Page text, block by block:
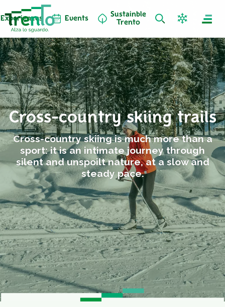
Experiences Events
Sustainble
Trento
Cross-country skiing trails
Cross-country skiing is much more than a
sport: it is an intimate journey through
silent and unspoilt nature, at a slow and
steady pace.